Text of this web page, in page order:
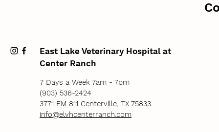
East Lake Veterinary Hospital at
Center Ranch
7 Days a Week 7am - 7pm
(903) 536-2424
3771 FM 811 Centerville, TX 75833
info@elvhcenterranch.com